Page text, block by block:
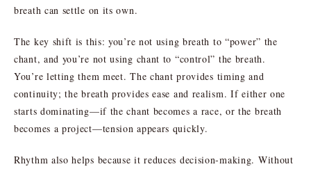
breath can settle on its own.
The key shift is this: you’re not using breath to “power” the
chant, and you’re not using chant to “control” the breath.
You’re letting them meet. The chant provides timing and
continuity; the breath provides ease and realism. If either one
starts dominating—if the chant becomes a race, or the breath
becomes a project—tension appears quickly.
Rhythm also helps because it reduces decision-making. Without